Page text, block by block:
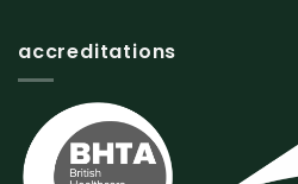
accreditations